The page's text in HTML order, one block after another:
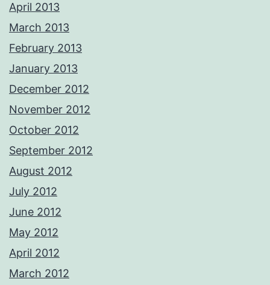
April 2013
March 2013
February 2013
January 2013
December 2012
November 2012
October 2012
September 2012
August 2012
July 2012
June 2012
May 2012
April 2012
March 2012